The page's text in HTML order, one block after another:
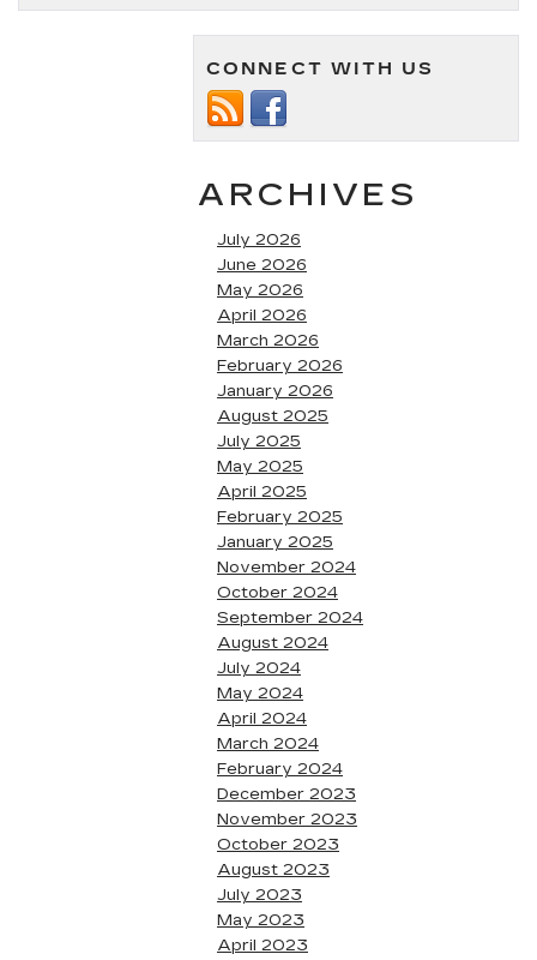
CONNECT WITH US
ARCHIVES
July 2026
June 2026
May 2026
April 2026
March 2026
February 2026
January 2026
August 2025
July 2025
May 2025
April 2025
February 2025
January 2025
November 2024
October 2024
September 2024
August 2024
July 2024
May 2024
April 2024
March 2024
February 2024
December 2023
November 2023
October 2023
August 2023
July 2023
May 2023
April 2023